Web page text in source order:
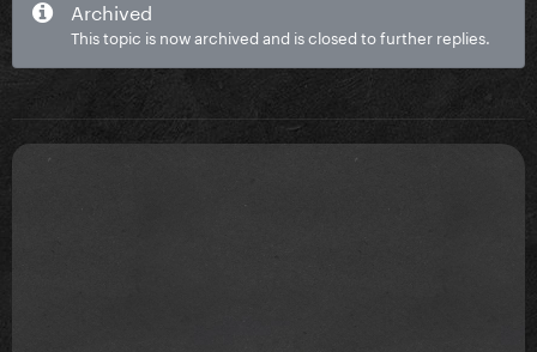
Archived
This topic is now archived and is closed to further replies.